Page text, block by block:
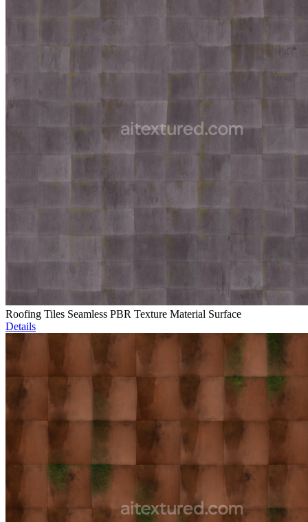
Roofing Tiles Seamless PBR Texture Material Surface
Details